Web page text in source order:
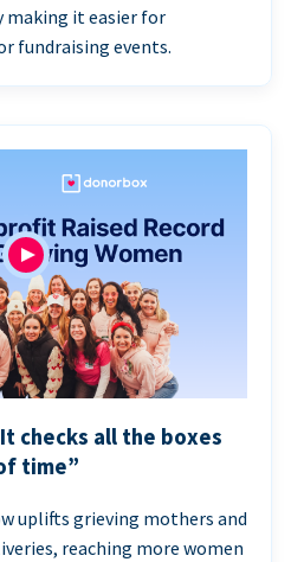
making it easier for
fundraising events.
checks all the boxes
time”
uplifts grieving mothers and
reaching more women